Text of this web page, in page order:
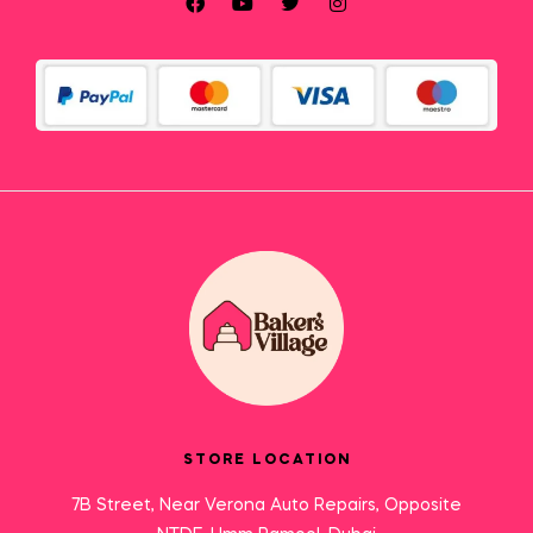
STORE LOCATION
7B Street, Near Verona Auto Repairs, Opposite